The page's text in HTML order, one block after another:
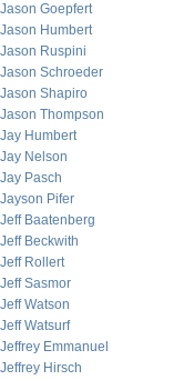
Jason Goepfert
Jason Humbert
Jason Ruspini
Jason Schroeder
Jason Shapiro
Jason Thompson
Jay Humbert
Jay Nelson
Jay Pasch
Jayson Pifer
Jeff Baatenberg
Jeff Beckwith
Jeff Rollert
Jeff Sasmor
Jeff Watson
Jeff Watsurf
Jeffrey Emmanuel
Jeffrey Hirsch